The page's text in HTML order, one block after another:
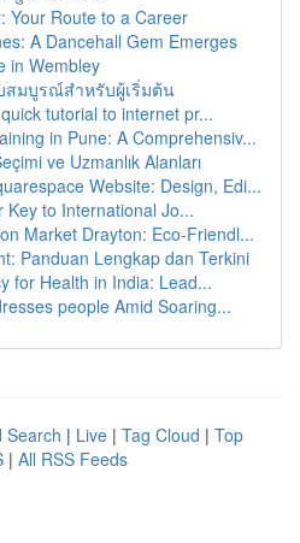
Your Route to a Career
A Dancehall Gem Emerges
in Wembley
สมบูรณ์สำหรับผู้เริ่มต้น
tutorial to internet pr...
in Pune: A Comprehensiv...
ve Uzmanlık Alanları
Website: Design, Edi...
Key to International Jo...
Market Drayton: Eco-Friendl...
Panduan Lengkap dan Terkini
for Health in India: Lead...
people Amid Soaring...
Search | Live | Tag Cloud | Top
| All RSS Feeds